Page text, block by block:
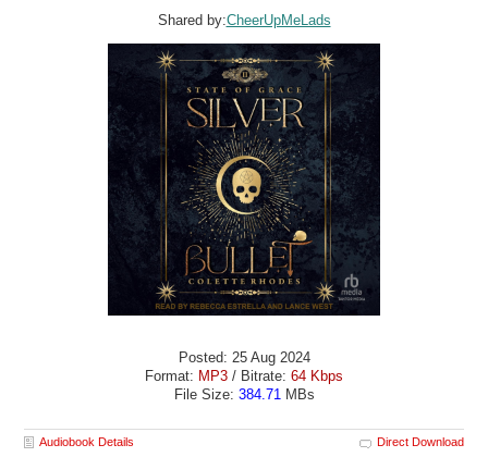
Shared by:CheerUpMeLads
Posted: 25 Aug 2024
Format: MP3 / Bitrate: 64 Kbps
File Size: 384.71MBs
Audiobook Details Direct Download